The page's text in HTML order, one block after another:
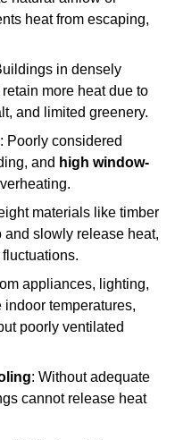
heat from escaping,
in densely
more heat due to
and limited greenery.
: Poorly considered
and high window-
materials like timber
slowly release heat,
appliances, lighting,
temperatures,
poorly ventilated
: Without adequate
cannot release heat